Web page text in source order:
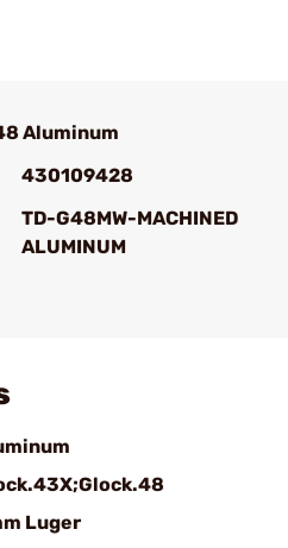
Aluminum
430109428
TD-G48MW-MACHINED
ALUMINUM
Luger